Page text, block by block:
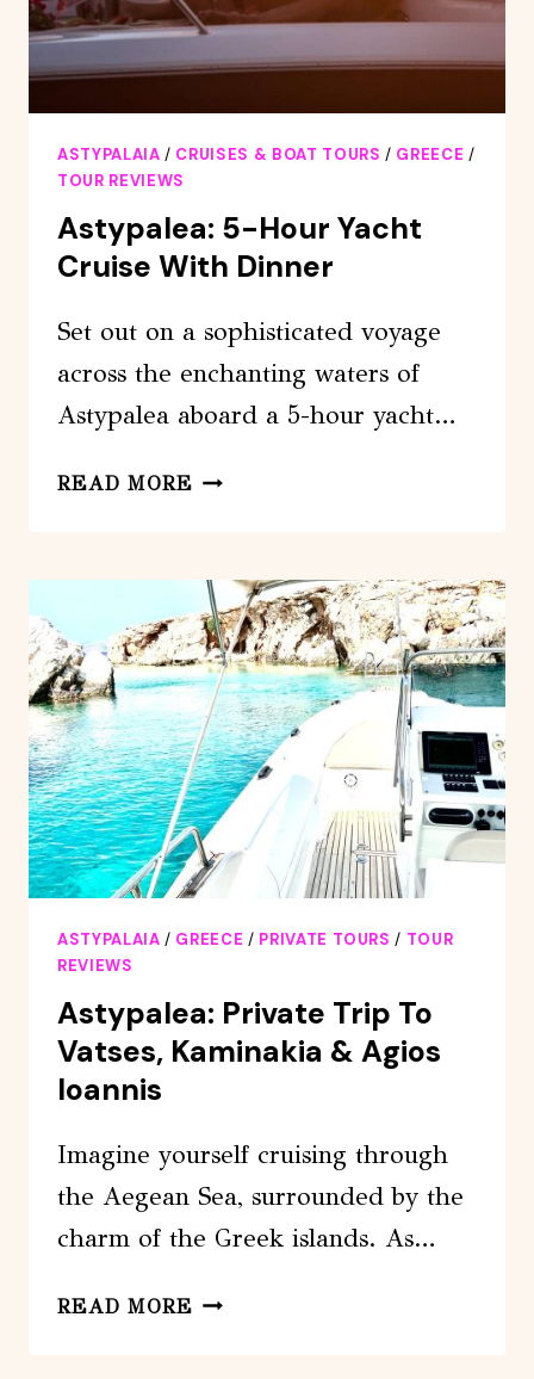
ASTYPALAIA / CRUISES & BOAT TOURS / GREECE /
TOUR REVIEWS
Astypalea: 5-Hour Yacht
Cruise With Dinner
Set out on a sophisticated voyage
across the enchanting waters of
Astypalea aboard a 5-hour yacht…
READ MORE ASTYPALEA:
YACHT
CRUISE
WITH
DINNER
ASTYPALAIA / GREECE / PRIVATE TOURS / TOUR
REVIEWS
Astypalea: Private Trip To
Vatses, Kaminakia & Agios
Ioannis
Imagine yourself cruising through
the Aegean Sea, surrounded by the
charm of the Greek islands. As…
READ MORE ASTYPALEA: